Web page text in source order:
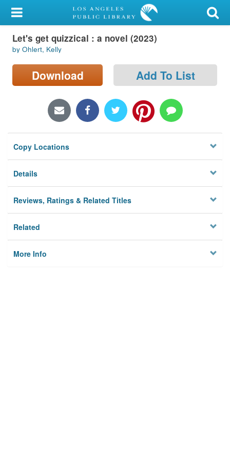
My Account
Library Card
Sign In
Locations/Hours (external
Privacy
Let's get quizzical : a novel (2023)
by Ohlert, Kelly
Download Add To List
Copy Locations
Details
Reviews, Ratings & Related Titles
Related
More Info